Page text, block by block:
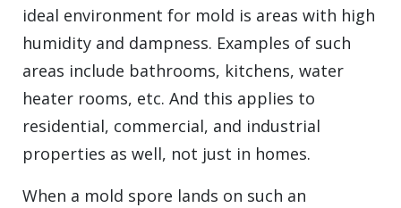
ideal environment for mold is areas with high
humidity and dampness. Examples of such
areas include bathrooms, kitchens, water
heater rooms, etc. And this applies to
residential, commercial, and industrial
properties as well, not just in homes.
When a mold spore lands on such an